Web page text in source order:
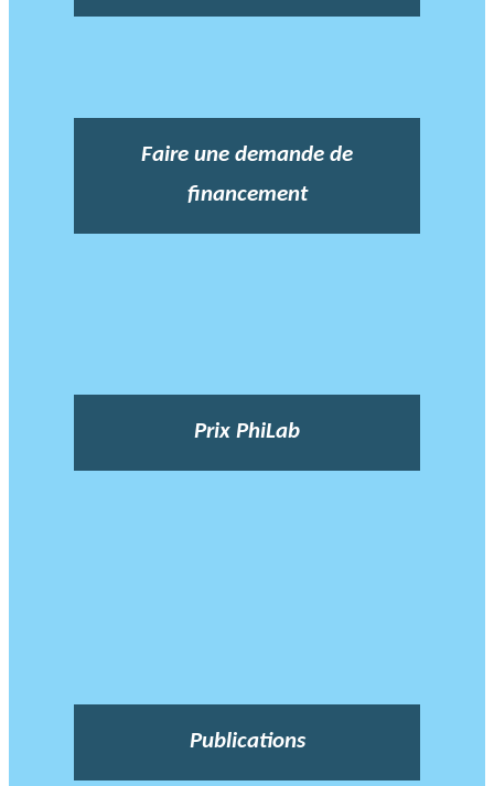
Faire une demande de
financement
Prix PhiLab
Publications